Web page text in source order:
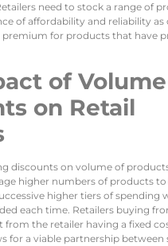
need to stock a range of
of affordability and reliability
premium for products that have
of Volume
on Retail
discounts on volume of
higher numbers of products
higher tiers of spending
each time. Retailers buying
from the retailer having a fixed
for a viable partnership between